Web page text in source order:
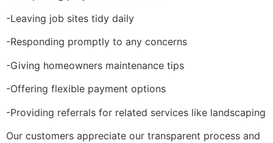
-Leaving job sites tidy daily
-Responding promptly to any concerns
-Giving homeowners maintenance tips
-Offering flexible payment options
-Providing referrals for related services like landscaping
Our customers appreciate our transparent process and